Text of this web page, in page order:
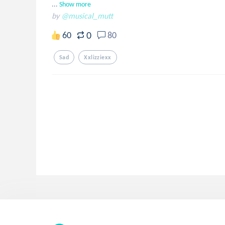
... Show more
by @musical_mutt
60 0 80
Sad Xxlizziexx